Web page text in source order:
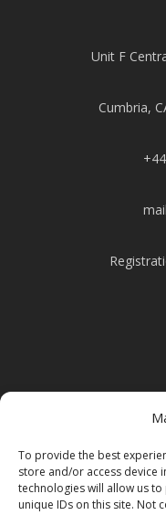
To provide the best
store and/or access device
technologies will allow us
unique IDs on this site. Not
Unit F
Cumbria,